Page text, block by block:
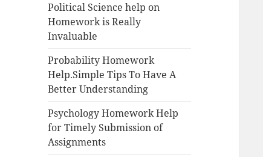
Political Science help on
Homework is Really
Invaluable
Probability Homework
Help.Simple Tips To Have A
Better Understanding
Psychology Homework Help
for Timely Submission of
Assignments